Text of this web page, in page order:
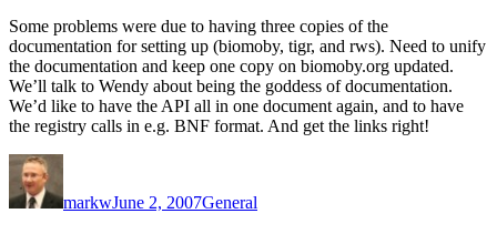
Some problems were due to having three copies of the
documentation for setting up (biomoby, tigr, and rws). Need to unify
the documentation and keep one copy on biomoby.org updated.
We’ll talk to Wendy about being the goddess of documentation.
We’d like to have the API all in one document again, and to have
the registry calls in e.g. BNF format. And get the links right!
markwJune 2, 2007General